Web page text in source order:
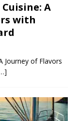
A
with
Journey of Flavors